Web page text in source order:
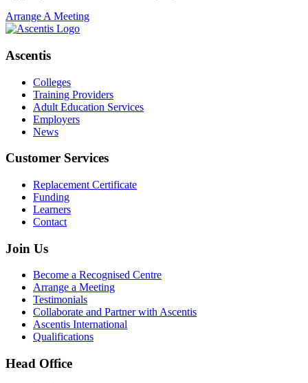
Arrange A Meeting
Ascentis
Colleges
Training Providers
Adult Education Services
Employers
News
Customer Services
Replacement Certificate
Funding
Learners
Contact
Join Us
Become a Recognised Centre
Arrange a Meeting
Testimonials
Collaborate and Partner with Ascentis
Ascentis International
Qualifications
Head Office